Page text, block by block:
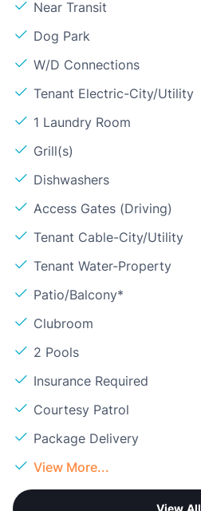
Near Transit
Dog Park
W/D Connections
Tenant Electric-City/Utility
1 Laundry Room
Grill(s)
Dishwashers
Access Gates (Driving)
Tenant Cable-City/Utility
Tenant Water-Property
Patio/Balcony*
Clubroom
2 Pools
Insurance Required
Courtesy Patrol
Package Delivery
View More...
View All